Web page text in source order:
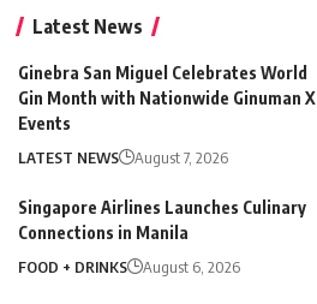
Latest News
Ginebra San Miguel Celebrates World
Gin Month with Nationwide Ginuman X
Events
LATEST NEWS August 7, 2026
Singapore Airlines Launches Culinary
Connections in Manila
FOOD + DRINKS August 6, 2026